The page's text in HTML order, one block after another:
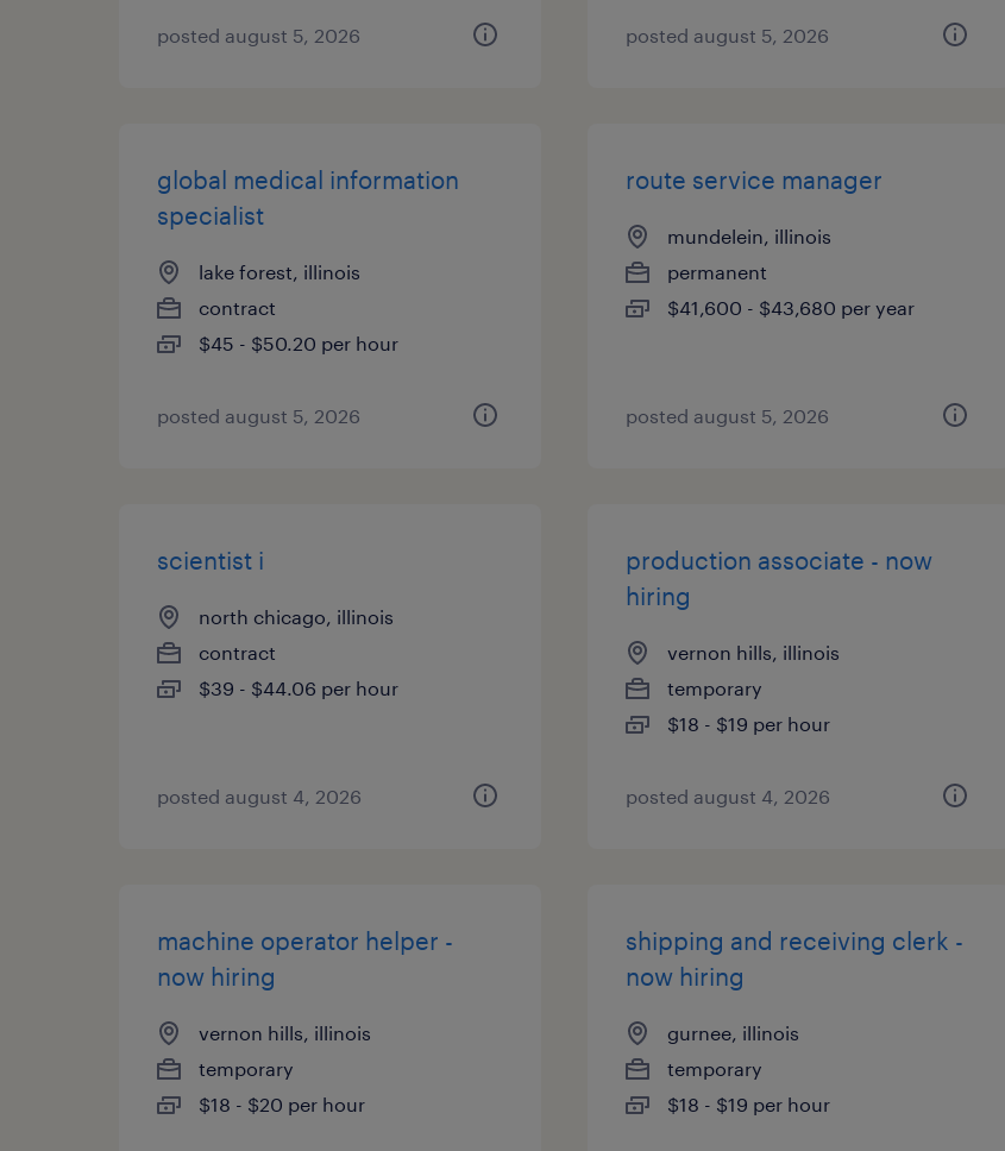
posted august 5, 2026 posted august 5, 2026
global medical information
specialist
lake forest, illinois
contract
$45 - $50.20 per hour
posted august 5, 2026
route service manager
mundelein, illinois
permanent
$41,600 - $43,680 per year
posted august 5, 2026
scientist i
north chicago, illinois
contract
$39 - $44.06 per hour
posted august 4, 2026
production associate - now
hiring
vernon hills, illinois
temporary
$18 - $19 per hour
posted august 4, 2026
machine operator helper -
now hiring
vernon hills, illinois
temporary
$18 - $20 per hour
shipping and receiving clerk -
now hiring
gurnee, illinois
temporary
$18 - $19 per hour